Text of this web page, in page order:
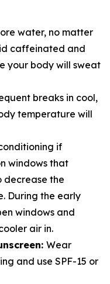
water, no matter
caffeinated and
your body will sweat
breaks in cool,
temperature will
if
windows that
decrease the
During the early
windows and
air in.
Wear
and use SPF-15 or